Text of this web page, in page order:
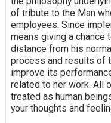
of tribute to the Man
employees. Since
means giving a chance
distance from his
process and results of
improve its
related to her work. All
treated as human
your thoughts and